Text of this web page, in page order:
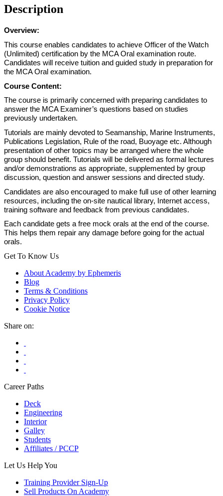
Description
Overview:
This course enables candidates to achieve Officer of the Watch
(Unlimited) certification by the MCA Oral examination route.
Candidates will receive tuition and guided study in preparation for
the MCA Oral examination.
Course Content:
The course is primarily concerned with preparing candidates to
answer the MCA Examiner’s questions based on studies
previously undertaken.
Tutorials are mainly devoted to Seamanship, Marine Instruments,
Publications Legislation, Rule of the road, Buoyage etc. Although
presentation of other topics may be arranged where the whole
group should benefit. Tutorials will be delivered as formal lectures
and/or demonstrations as appropriate, supplemented by group
discussion, question and answer sessions and directed study.
Candidates are also encouraged to make full use of other learning
resources, including the on-site nautical library, Internet access,
training software and feedback from previous candidates.
Each candidate gets a free mock orals at the end of the course.
This helps them repair any damage before going for the actual
orals.
Get To Know Us
About Academy by Ephemeris
Blog
Terms & Conditions
Privacy Policy
Cookie Notice
Share on:
Career Paths
Deck
Engineering
Interior
Galley
Students
Affiliates / PCCP
Let Us Help You
Training Provider Sign-Up
Sell Products On Academy